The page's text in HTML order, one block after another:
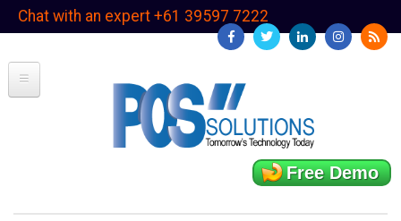
SkipChat with an expert +61 39597 7222
Free Demo